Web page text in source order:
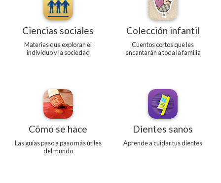
Ciencias sociales
Materias que exploran el
individuo y la sociedad
Colección infantil
Cuentos cortos que les
encantarán a toda la familia
Cómo se hace
Las guías paso a paso más útiles
del mundo
Dientes sanos
Aprende a cuidar tus dientes